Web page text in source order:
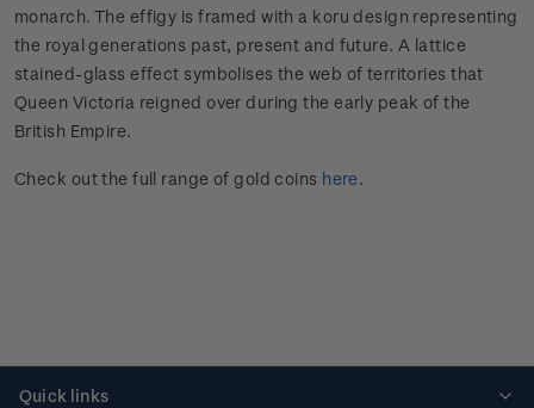
monarch. The effigy is framed with a koru design representing
the royal generations past, present and future. A lattice
stained-glass effect symbolises the web of territories that
Queen Victoria reigned over during the early peak of the
British Empire.
Check out the full range of gold coins here.
Quick links